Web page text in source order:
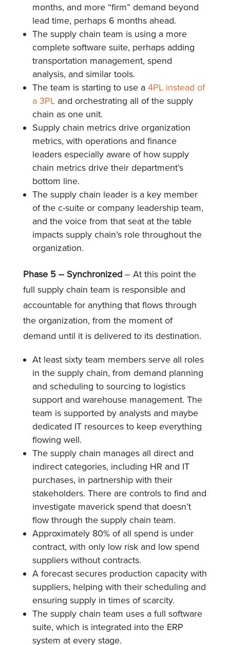
months, and more “firm” demand beyond
lead time, perhaps 6 months ahead.
The supply chain team is using a more
complete software suite, perhaps adding
transportation management, spend
analysis, and similar tools.
The team is starting to use a4PL instead of
a 3PLand orchestrating all of the supply
chain as one unit.
Supply chain metrics drive organization
metrics, with operations and finance
leaders especially aware of how supply
chain metrics drive their department’s
bottom line.
The supply chain leader is a key member
of the c-suite or company leadership team,
and the voice from that seat at the table
impacts supply chain’s role throughout the
organization.
Phase 5 – Synchronized– At this point the
full supply chain team is responsible and
accountable for anything that flows through
the organization, from the moment of
demand until it is delivered to its destination.
At least sixty team members serve all roles
in the supply chain, from demand planning
and scheduling to sourcing to logistics
support and warehouse management. The
team is supported by analysts and maybe
dedicated IT resources to keep everything
flowing well.
The supply chain manages all direct and
indirect categories, including HR and IT
purchases, in partnership with their
stakeholders. There are controls to find and
investigate maverick spend that doesn’t
flow through the supply chain team.
Approximately 80% of all spend is under
contract, with only low risk and low spend
suppliers without contracts.
A forecast secures production capacity with
suppliers, helping with their scheduling and
ensuring supply in times of scarcity.
The supply chain team uses a full software
suite, which is integrated into the ERP
system at every stage.